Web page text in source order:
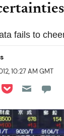
fails to
10:27 AM GMT
LinkedIn
on Reddit
on
Share on Pocket